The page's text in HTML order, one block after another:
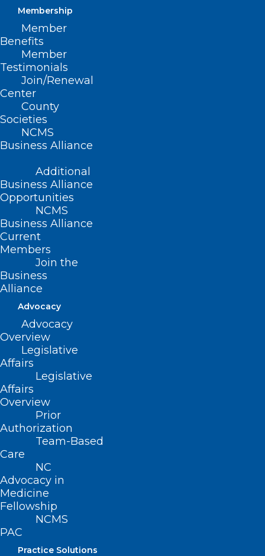
Membership
Member
Benefits
Member
Testimonials
Join/Renewal
Center
County
Societies
NCMS
Business Alliance
Additional
Business Alliance
Opportunities
NCMS
Business Alliance
Current
Members
Join the
Business
Alliance
Advocacy
Advocacy
Overview
Legislative
Affairs
Legislative
Affairs
Overview
Prior
Authorization
Team-Based
Care
NC
Advocacy in
Medicine
Fellowship
NCMS
PAC
Practice Solutions
Congratulations to NCMS
member Dr. Christine
Khandelwal on election to
Federation of State Medical
Boards’ BOD
Congratulations to North Carolina Medical Society
member Christine M. Khandelwal, DO for her…
Read More
Join the Discussion. Patients
With Pain Need Individualized
Care: How Policy is Shifting